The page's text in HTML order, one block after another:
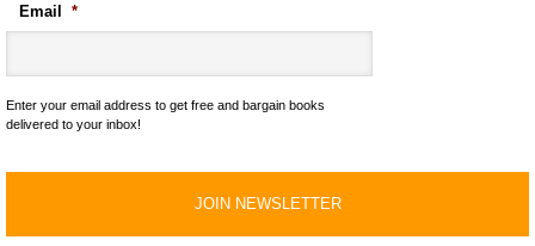
Email *
Enter your email address to get free and bargain books
delivered to your inbox!